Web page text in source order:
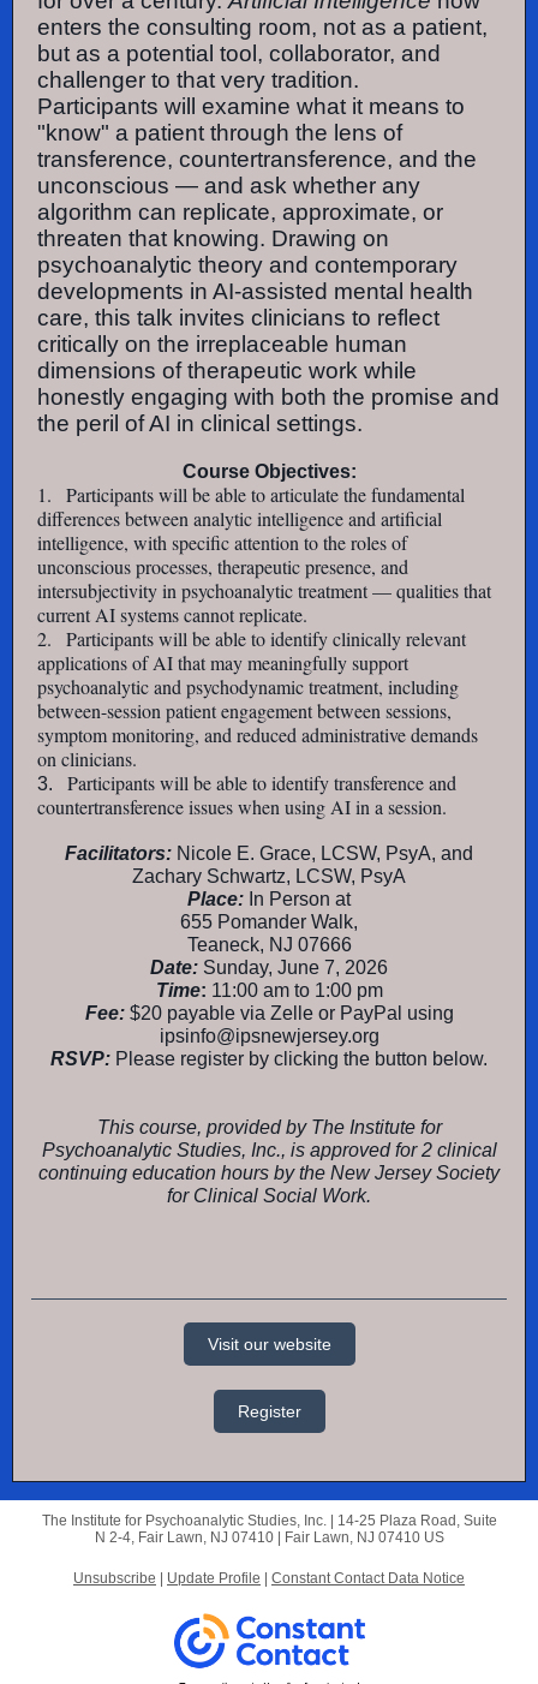
enters the consulting room, not as a patient,
but as a potential tool, collaborator, and
challenger to that very tradition.
Participants will examine what it means to
"know" a patient through the lens of
transference, countertransference, and the
unconscious — and ask whether any
algorithm can replicate, approximate, or
threaten that knowing. Drawing on
psychoanalytic theory and contemporary
developments in AI-assisted mental health
care, this talk invites clinicians to reflect
critically on the irreplaceable human
dimensions of therapeutic work while
honestly engaging with both the promise and
the peril of AI in clinical settings.
Course Objectives:
1.
Participants will be able to articulate the fundamental
differences between analytic intelligence and artificial
intelligence, with specific attention to the roles of
unconscious processes, therapeutic presence, and
intersubjectivity in psychoanalytic treatment — qualities that
current AI systems cannot replicate.
2.
Participants will be able to identify clinically relevant
applications of AI that may meaningfully support
psychoanalytic and psychodynamic treatment, including
between-session patient engagement between sessions,
symptom monitoring, and reduced administrative demands
on clinicians.
3.
Participants will be able to identify transference and
countertransference issues when using AI in a session.
Facilitators: Nicole E. Grace, LCSW, PsyA, and
Zachary Schwartz, LCSW, PsyA
Place: In Person at
655 Pomander Walk,
Teaneck, NJ 07666
Date: Sunday, June 7, 2026
Time: 11:00 am to 1:00 pm
Fee: $20 payable via Zelle or PayPal using
ipsinfo@ipsnewjersey.org
RSVP: Please register by clicking the button below.
This course, provided by The Institute for
Psychoanalytic Studies, Inc., is approved for 2 clinical
continuing education hours by the New Jersey Society
for Clinical Social Work.
Visit our website
Register
The Institute for Psychoanalytic Studies, Inc. | 14-25 Plaza Road,Suite
N 2-4, Fair Lawn, NJ 07410 |
Fair Lawn, NJ 07410 US
Unsubscribe Update Profile Constant Contact Data Notice